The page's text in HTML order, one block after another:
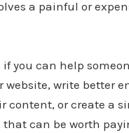
a painful or
if you can help
website, write better
content, or create a
can be worth